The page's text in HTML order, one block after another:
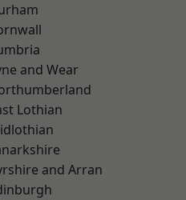
and Wear
Lothian
and Arran